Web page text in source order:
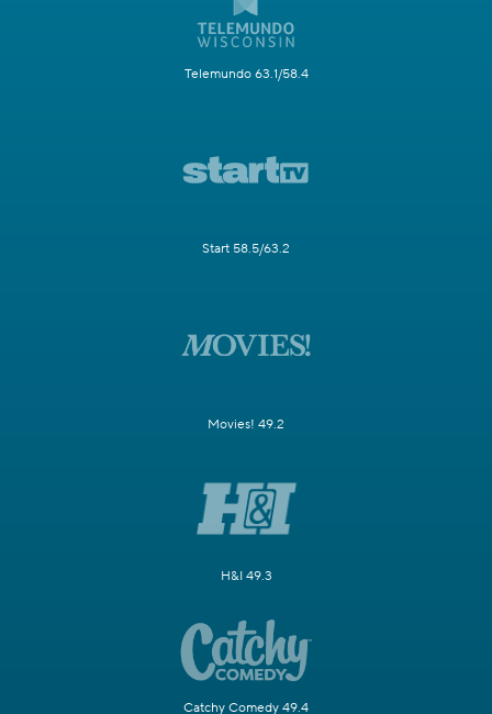
Telemundo 63.1/58.4
Start 58.5/63.2
Movies! 49.2
H&I 49.3
Catchy Comedy 49.4